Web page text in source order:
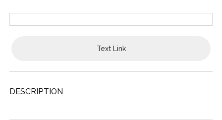
Text Link
DESCRIPTION